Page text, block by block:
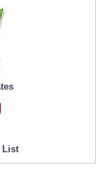
List